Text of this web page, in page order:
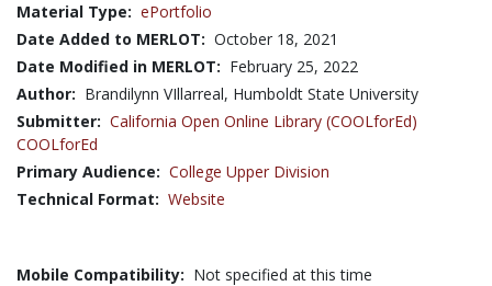
Material Type: ePortfolio
Date Added to MERLOT: October 18, 2021
Date Modified in MERLOT: February 25, 2022
Author: Brandilynn VIllarreal, Humboldt State University
Submitter: California Open Online Library (COOLforEd)
COOLforEd
Primary Audience: College Upper Division
Technical Format: Website
Mobile Compatibility: Not specified at this time